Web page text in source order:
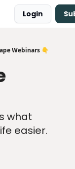
Login
Webinars 👇
what
easier.